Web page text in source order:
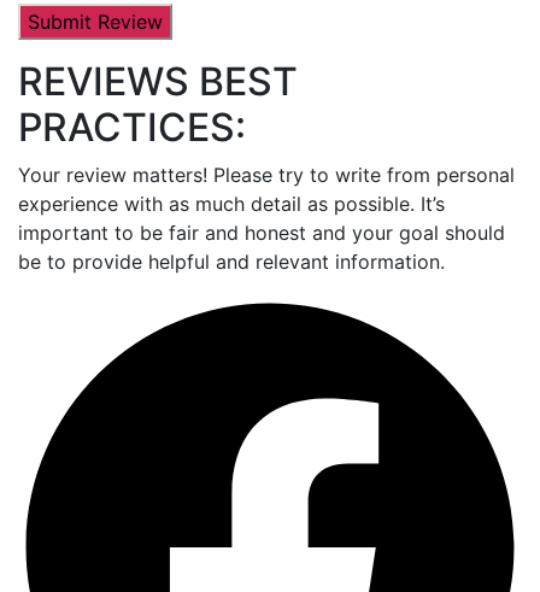
REVIEWS BEST
PRACTICES:
Your review matters! Please try to write from personal
experience with as much detail as possible. It’s
important to be fair and honest and your goal should
be to provide helpful and relevant information.